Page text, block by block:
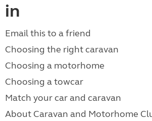
in
Email this to a friend
Choosing the right caravan
Choosing a motorhome
Choosing a towcar
Match your car and caravan
About Caravan and Motorhome